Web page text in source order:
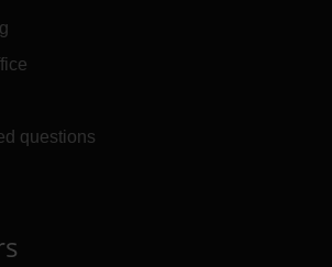
questions